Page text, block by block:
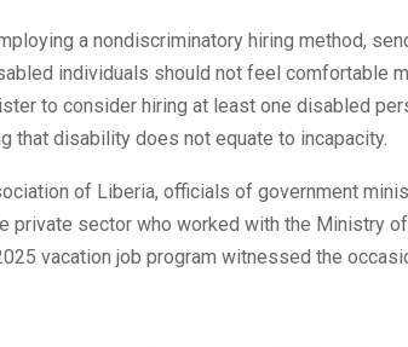
a nondiscriminatory hiring method,
individuals should not feel comfortable
to consider hiring at least one disabled
that disability does not equate to incapacity.
of Liberia, officials of government
private sector who worked with the Ministry
vacation job program witnessed the